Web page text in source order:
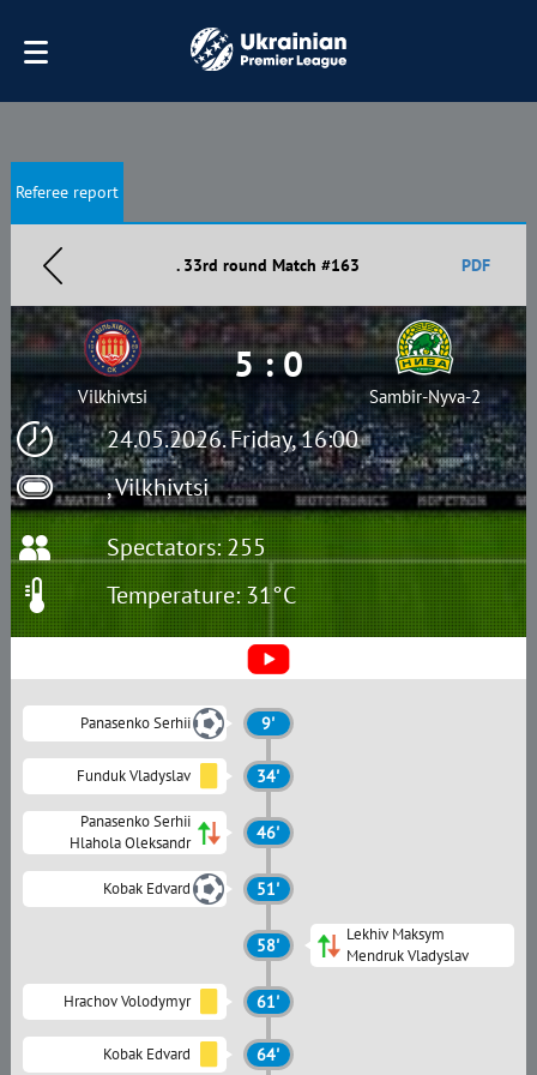
Referee report
. 33rd round Match #163 PDF
24.05.2026. Friday, 16:00
, Vilkhivtsi
Vilkhivtsi
5 : 0
Sambir-Nyva-2
Spectators: 255
Temperature: 31°C
Panasenko Serhii 9'
Funduk Vladyslav 34'
Panasenko Serhii
Hlahola Oleksandr
46'
Kobak Edvard 51'
58'
Lekhiv Maksym
Mendruk Vladyslav
Hrachov Volodymyr 61'
Kobak Edvard 64'